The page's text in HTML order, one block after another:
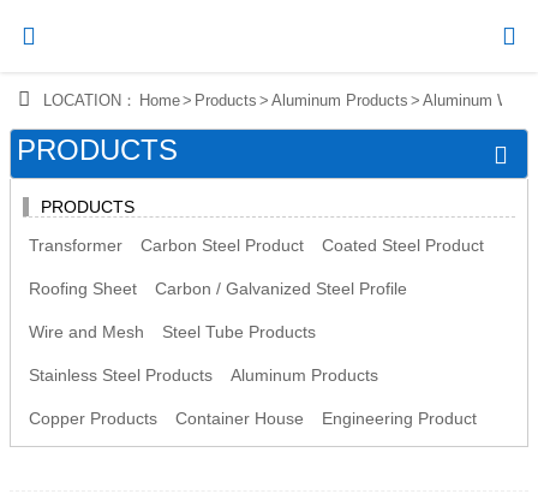
 
 LOCATION： Home> Products > Aluminum Products > Aluminum Wire
PRODUCTS 
PRODUCTS
Transformer
Carbon Steel Product Coated Steel Product
Roofing Sheet Carbon / Galvanized Steel Profile
Wire and Mesh Steel Tube Products
Stainless Steel Products Aluminum Products
Copper Products Container House Engineering Product
 Home
 Products
 News
 About Us
 Contact Us